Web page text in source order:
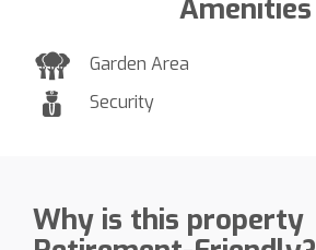
Amenities
Garden Area
Security
Why is this property